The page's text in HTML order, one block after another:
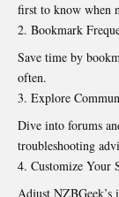
first to know when
Bookmark
Save time by
often.
Explore
Dive into forums
troubleshooting
Customize Your
Adjust NZBGeek’s